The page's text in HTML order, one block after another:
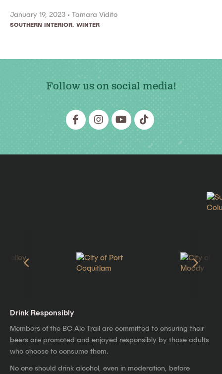
January 19, 2023 • Tamara Vidito
SOUTHERN INTERIOR WINTER
Follow us on social media!
Drink Responsibly
Members of the BC Ale Trail are committed to ensuring their
beers are promoted and enjoyed responsibly by those adults
who choose to consume them.
No one should drink alcohol, even in moderation, before